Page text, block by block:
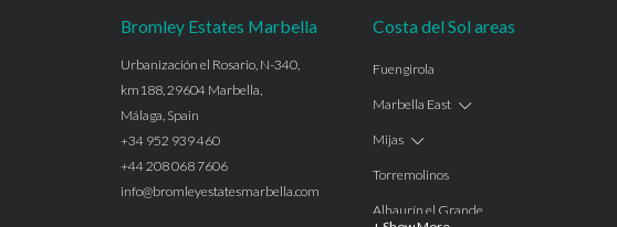
Bromley Estates Marbella
Urbanización el Rosario, N-340,
km188, 29604 Marbella,
Málaga, Spain
+34 952 939 460
+44 208 068 7606
info@bromleyestatesmarbella.com
Costa del Sol areas
Fuengirola
Marbella East
Mijas
Torremolinos
Alhaurín el Grande